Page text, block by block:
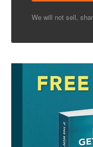
We will not sell,